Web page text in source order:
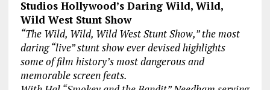
Studios Hollywood’s Daring Wild, Wild,
Wild West Stunt Show
“The Wild, Wild, Wild West Stunt Show,” the most
daring “live” stunt show ever devised highlights
some of film history’s most dangerous and
memorable screen feats.